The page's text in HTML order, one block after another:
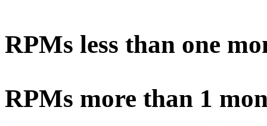
RPMs less than one
RPMs more than 1